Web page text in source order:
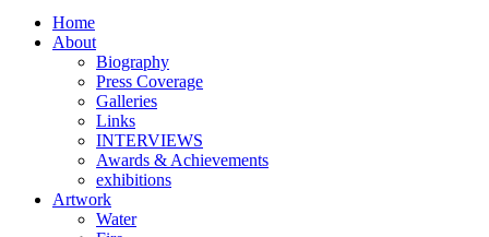
Home
About
Biography
Press Coverage
Galleries
Links
INTERVIEWS
Awards & Achievements
exhibitions
Artwork
Water